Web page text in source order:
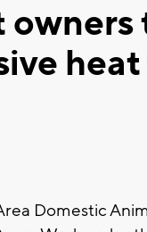
Domestic